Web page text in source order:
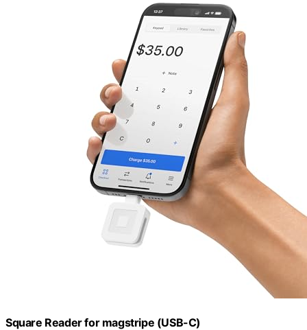
Square Reader for magstripe (USB-C)